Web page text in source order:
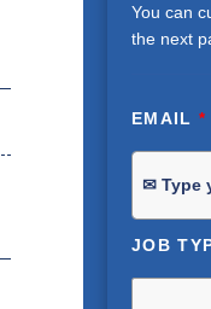
You can
the next
EMAIL*
JOB